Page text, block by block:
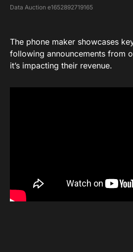
Data Auction e1652892719165
The phone maker showcases
following announcements from
it’s impacting their revenue.